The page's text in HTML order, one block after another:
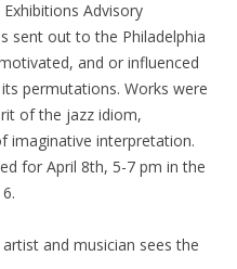
Exhibitions Advisory
sent out to the Philadelphia
and or influenced
permutations. Works were
of the jazz idiom,
imaginative interpretation.
for April 8th, 5-7 pm in the
artist and musician sees the